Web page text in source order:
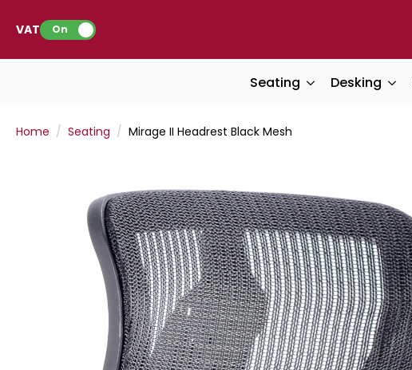
VAT: On
Seating Desking
Home Seating Mirage II Headrest Black Mesh